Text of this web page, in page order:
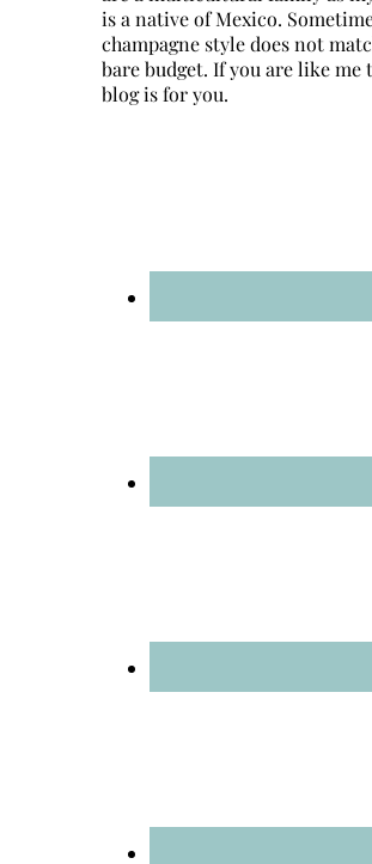
is a native of Mexico.
champagne style does not
bare budget. If you are like me
blog is for you.